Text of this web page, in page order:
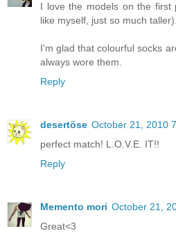
I love the models on the first
like myself, just so much taller).
I'm glad that colourful socks
always wore them.
Reply
desertöse October 21, 2010
perfect match! L.O.V.E. IT!!
Reply
Memento mori October 21,
Great<3